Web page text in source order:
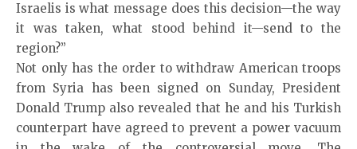
Israelis is what message does this decision—the way
it was taken, what stood behind it—send to the
region?”
Not only has the order to withdraw American troops
from Syria has been signed on Sunday, President
Donald Trump also revealed that he and his Turkish
counterpart have agreed to prevent a power vacuum